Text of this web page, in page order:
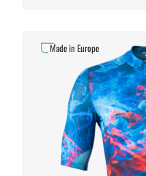
Made in Europe